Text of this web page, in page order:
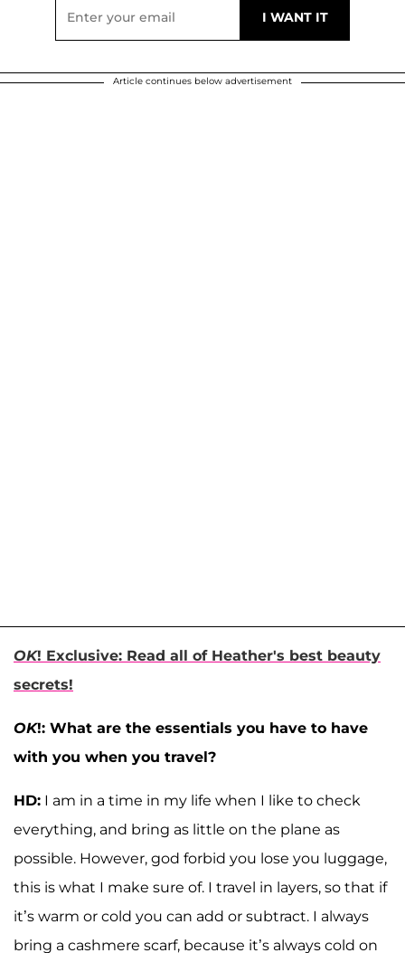
Article continues below advertisement
OK! Exclusive: Read all of Heather's best beauty
secrets!
OK!: What are the essentials you have to have
with you when you travel?
HD: I am in a time in my life when I like to check
everything, and bring as little on the plane as
possible. However, god forbid you lose you luggage,
this is what I make sure of. I travel in layers, so that if
it’s warm or cold you can add or subtract. I always
bring a cashmere scarf, because it’s always cold on